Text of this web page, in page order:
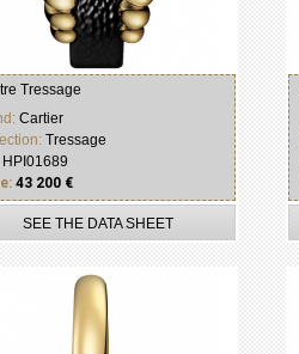
Tressage
Cartier
Tressage
HPI01689
43 200 €
SEE THE DATA SHEET